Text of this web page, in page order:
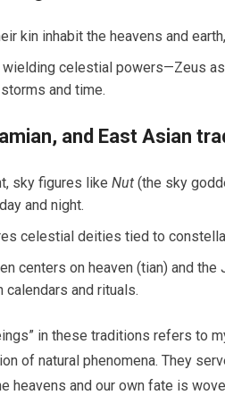
kin inhabit the heavens and
celestial powers—Zeus
and time.
and East Asian
sky figures like Nut(the sky
and night.
celestial deities tied to
centers on heaven (tian) and
and rituals.
in these traditions refers to
of natural phenomena. They
heavens and our own fate is